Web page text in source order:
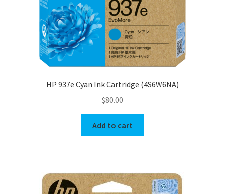
HP 937e Cyan Ink Cartridge (4S6W6NA)
$80.00
Add to cart